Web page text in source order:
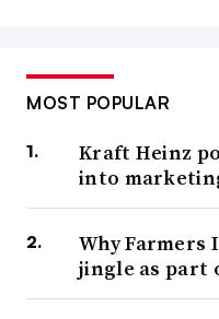
MOST POPULAR
Kraft Heinz
into
Why
jingle as part